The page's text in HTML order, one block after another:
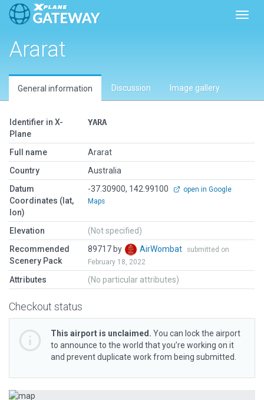
Ararat
General information Discussion Image gallery
Identifier in X-
Plane
YARA
Full name
Ararat
Country
Australia
Datum
Coordinates (lat,
lon)
-37.30900, 142.99100
open in Google
Maps
Elevation
(Not specified)
Recommended
Scenery Pack
89717 by AirWombat
submitted on
February 18, 2022
Attributes (No particular attributes)
Checkout status
This airport is unclaimed. You can lock the airport
to announce to the world that you’re working on it
and prevent duplicate work from being submitted.